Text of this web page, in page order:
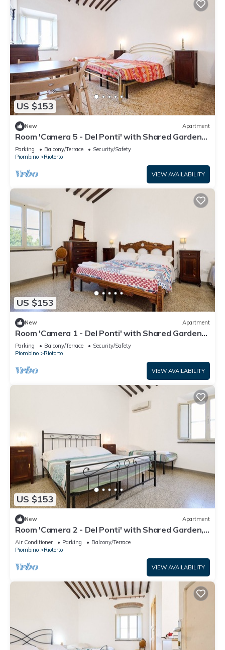
US $153
New Apartment
Room 'Camera 5 - Del Ponti' with Shared Garden
and Wi-Fi
Parking Balcony/Terrace
Security/Safety
Piombino
Riotorto
VIEW AVAILABILITY
US $153
New Apartment
Room 'Camera 1 - Del Ponti' with Shared Garden
and Wi-Fi
Parking Balcony/Terrace
Security/Safety
Piombino
Riotorto
VIEW AVAILABILITY
US $153
New Apartment
Room 'Camera 2 - Del Ponti' with Shared Garden,
Wi-Fi and Air Conditioning
Air Conditioner Parking
Balcony/Terrace
Piombino
Riotorto
VIEW AVAILABILITY